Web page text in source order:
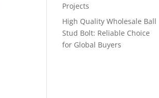
Projects
High Quality Wholesale Ball
Stud Bolt: Reliable Choice
for Global Buyers